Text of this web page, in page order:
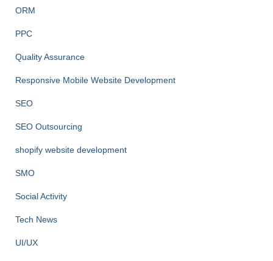
ORM
PPC
Quality Assurance
Responsive Mobile Website Development
SEO
SEO Outsourcing
shopify website development
SMO
Social Activity
Tech News
UI/UX